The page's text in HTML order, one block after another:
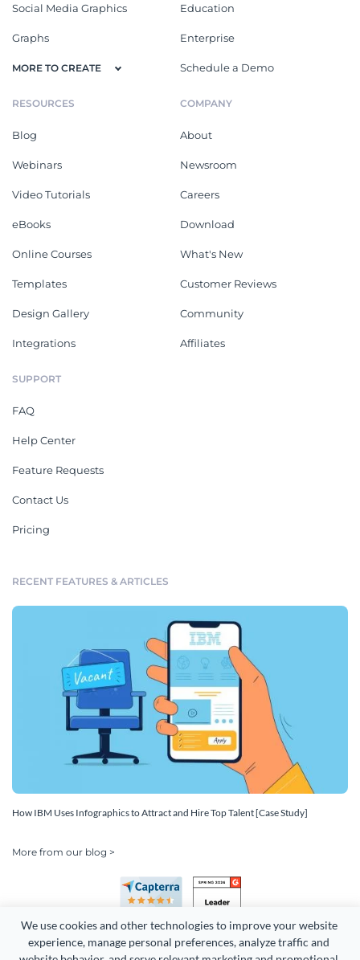
We use cookies and other technologies to improve your website
experience, manage personal preferences, analyze traffic and
Social Media Graphics
Graphs
MORE TO CREATE
Education
Enterprise
Schedule a Demo
RESOURCES
Blog
Webinars
Video Tutorials
eBooks
Online Courses
Templates
Design Gallery
Integrations
COMPANY
About
Newsroom
Careers
Download
What's New
Customer Reviews
Community
Affiliates
SUPPORT
FAQ
Help Center
Feature Requests
Contact Us
Pricing
RECENT FEATURES & ARTICLES
How IBM Uses Infographics to Attract and Hire Top Talent [Case Study]
More from our blog >